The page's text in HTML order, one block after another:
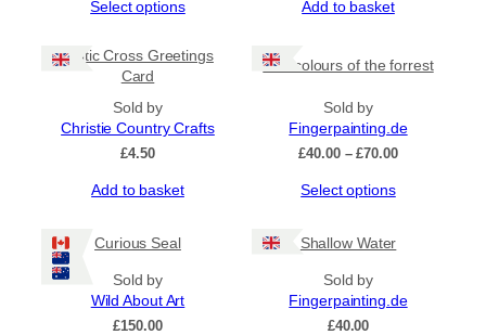
£70.00
Select options
multiple
options
product
page
Add to basket
Celtic Cross Greetings
Card
Sold by
Christie Country Crafts
£4.50
Add to basket
The colours of the forrest
Sold by
Fingerpainting.de
£40.00 – £70.00Price
Select options
multiple
options
Curious Seal
Sold by
Wild About Art
£150.00
Shallow Water
Sold by
Fingerpainting.de
£40.00